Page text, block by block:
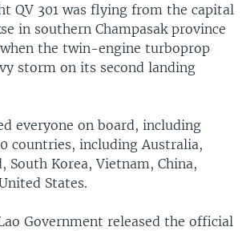
QV 301 was flying from the capital
in southern Champasak province
the twin-engine turboprop
storm on its second landing
everyone on board, including
countries, including Australia,
South Korea, Vietnam, China,
States.
Government released the official